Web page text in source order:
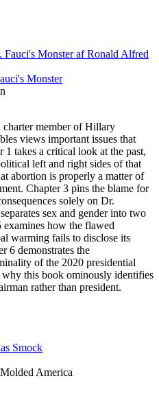
Monster
member of Hillary
views important issues that
takes a critical look at the past,
left and right sides of that
abortion is properly a matter of
Chapter 3 pins the blame for
solely on Dr.
sex and gender into two
how the flawed
warming fails to disclose its
6 demonstrates the
of the 2020 presidential
why this book ominously identifies
rather than president.
America